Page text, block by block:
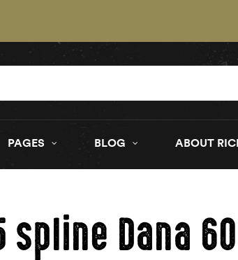
PAGES BLOG ABOUT
spline Dana